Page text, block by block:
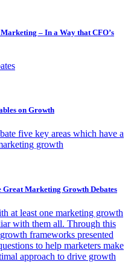
– In a Way that CFO’s
on Growth
five key areas which have a
growth
Great Marketing Growth Debates
at least one marketing growth
with them all. Through this
frameworks presented
to help marketers make
approach to drive growth